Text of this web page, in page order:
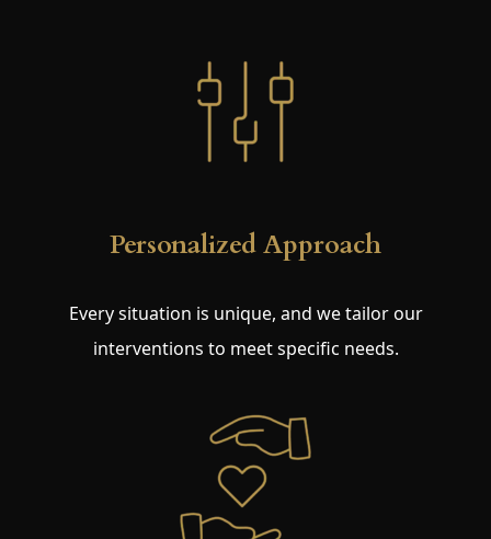
Personalized Approach
Every situation is unique, and we tailor our
interventions to meet specific needs.